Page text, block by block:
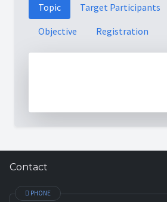
Topic Target Participants
Objective
Registration
Contact
PHONE